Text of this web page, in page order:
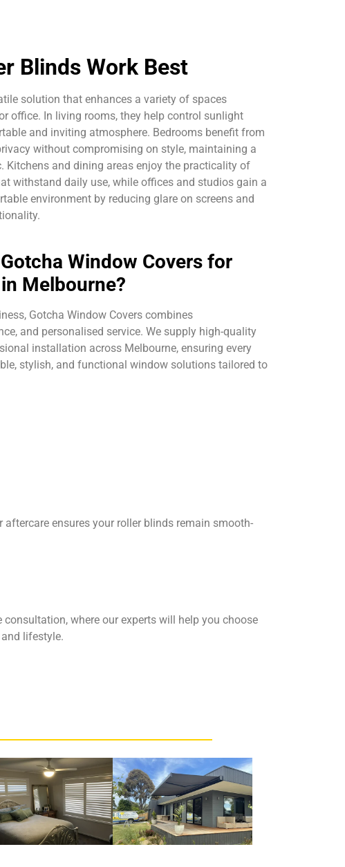
Blinds Work Best
solution that enhances a variety of spaces
office. In living rooms, they help control sunlight
and inviting atmosphere. Bedrooms benefit from
without compromising on style, maintaining a
Kitchens and dining areas enjoy the practicality of
withstand daily use, while offices and studios gain a
environment by reducing glare on screens and
Window Covers for
Melbourne?
Gotcha Window Covers combines
and personalised service. We supply high-quality
installation across Melbourne, ensuring every
stylish, and functional window solutions tailored to
ensures your roller blinds remain smooth-
consultation, where our experts will help you choose
lifestyle.